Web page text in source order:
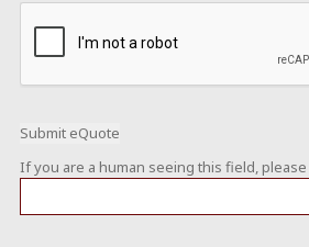
If you are a human seeing this field, please